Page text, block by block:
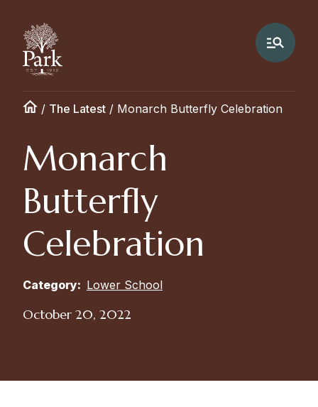
/ The Latest / Monarch Butterfly Celebration
Monarch
Butterfly
Celebration
Category: Lower School
October 20, 2022